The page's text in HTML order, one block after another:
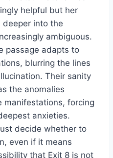
helpful but her
deeper into the
ambiguous.
passage adapts to
blurring the lines
Their sanity
the anomalies
manifestations, forcing
anxieties.
decide whether to
even if it means
that Exit 8 is not